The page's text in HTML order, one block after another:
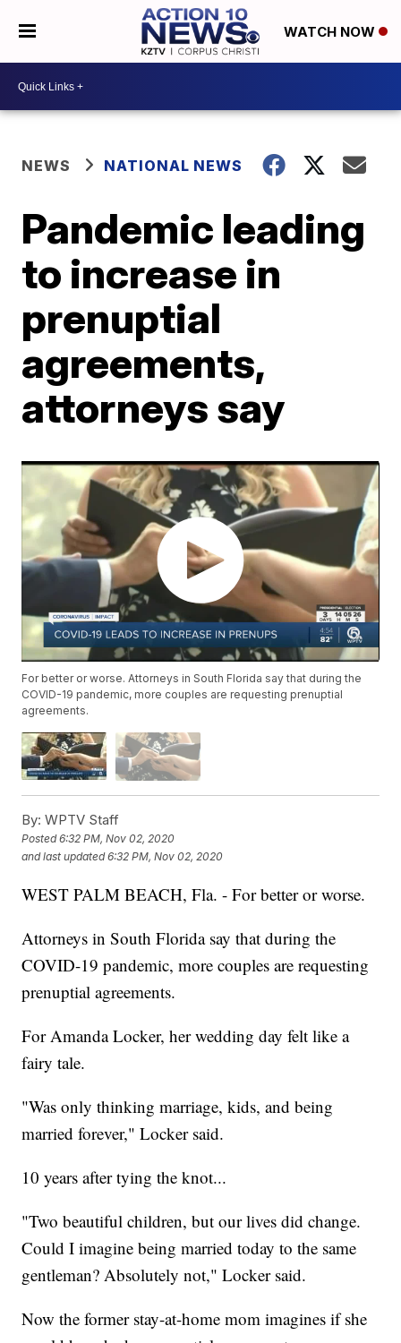
WATCH NOW
NEWS NATIONAL NEWS
Pandemic leading
to increase in
prenuptial
agreements,
attorneys say
For better or worse. Attorneys in South Florida say that during the
COVID-19 pandemic, more couples are requesting prenuptial
agreements.
By: WPTV Staff
Posted6:32 PM, Nov 02, 2020
and last updated 6:32 PM, Nov 02, 2020
WEST PALM BEACH, Fla. - For better or worse.
Attorneys in South Florida say that during the
COVID-19 pandemic, more couples are requesting
prenuptial agreements.
For Amanda Locker, her wedding day felt like a
fairy tale.
"Was only thinking marriage, kids, and being
married forever," Locker said.
10 years after tying the knot...
"Two beautiful children, but our lives did change.
Could I imagine being married today to the same
gentleman? Absolutely not," Locker said.
Now the former stay-at-home mom imagines if she